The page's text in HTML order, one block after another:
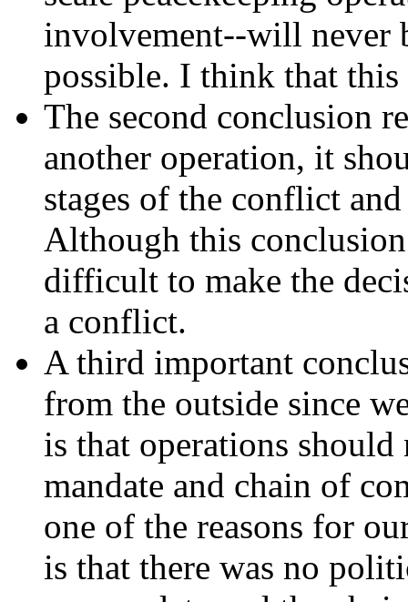
involvement--will never
possible. I think that
The second conclusion
another operation, it
stages of the conflict
Although this
difficult to make the
a conflict.
A third important
from the outside since
is that operations
mandate and chain of
one of the reasons for
is that there was no